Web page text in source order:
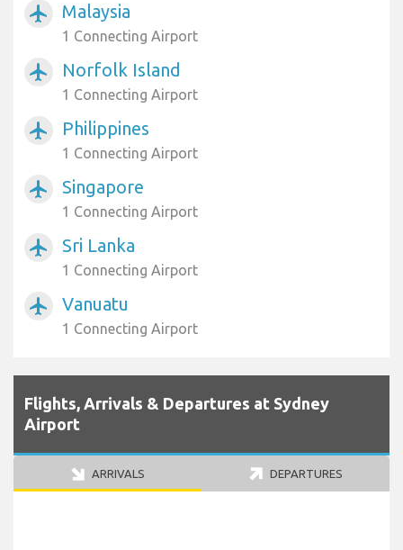
airplanemode_active Malaysia
1 Connecting Airport
airplanemode_active Norfolk Island
1 Connecting Airport
airplanemode_active Philippines
1 Connecting Airport
airplanemode_active Singapore
1 Connecting Airport
airplanemode_active Sri Lanka
1 Connecting Airport
airplanemode_active Vanuatu
1 Connecting Airport
Flights, Arrivals & Departures at Sydney
Airport
ARRIVALS DEPARTURES